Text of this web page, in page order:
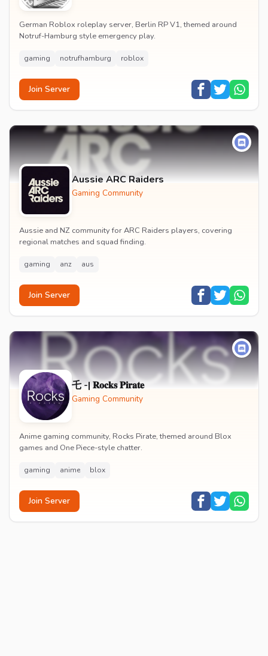
German Roblox roleplay server, Berlin RP V1, themed around
Notruf-Hamburg style emergency play.
gaming notrufhamburg roblox
Join Server
Aussie ARC Raiders
Gaming Community
Aussie and NZ community for ARC Raiders players, covering
regional matches and squad finding.
gaming anz aus
Join Server
乇 -| 𝐑𝐨𝐜𝐤𝐬 𝐏𝐢𝐫𝐚𝐭𝐞
Gaming Community
Anime gaming community, Rocks Pirate, themed around Blox
games and One Piece-style chatter.
gaming anime blox
Join Server